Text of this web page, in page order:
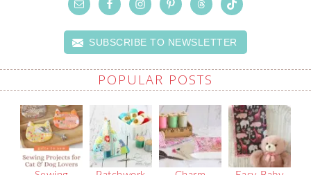
SUBSCRIBE TO NEWSLETTER
POPULAR POSTS